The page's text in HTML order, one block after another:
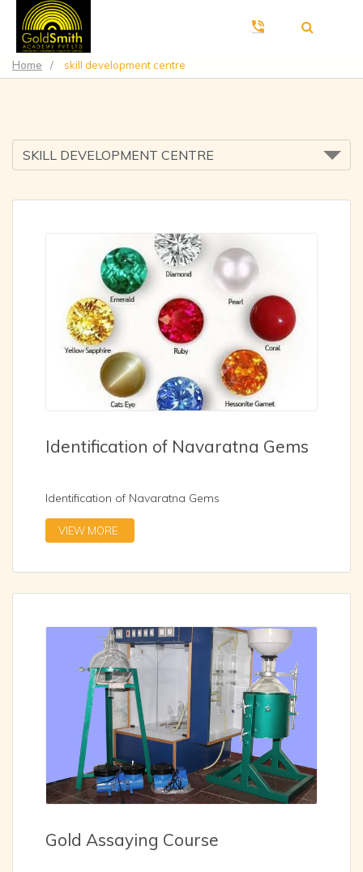
Home / skill development centre
Identification of Navaratna Gems
Identification of Navaratna Gems
VIEW MORE
Gold Assaying Course